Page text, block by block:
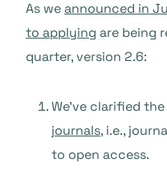
As weannounced in
to applying are being
quarter, version 2.6:
We’ve clarified
journals, i.e.,
to open access.